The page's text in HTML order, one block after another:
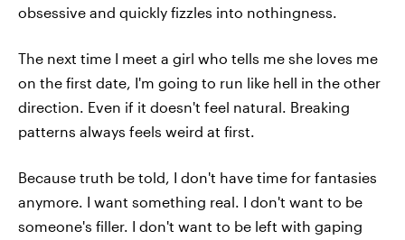
obsessive and quickly fizzles into nothingness.
The next time I meet a girl who tells me she loves me
on the first date, I'm going to run like hell in the other
direction. Even if it doesn't feel natural. Breaking
patterns always feels weird at first.
Because truth be told, I don't have time for fantasies
anymore. I want something real. I don't want to be
someone's filler. I don't want to be left with gaping